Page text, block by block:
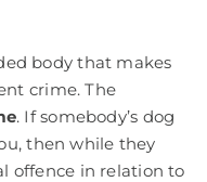
body that makes
crime. The
. If somebody’s dog
then while they
offence in relation to